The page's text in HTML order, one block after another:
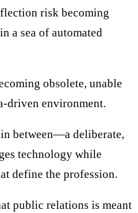
risk becoming
a sea of automated
obsolete, unable
driven environment.
between—a deliberate,
technology while
define the profession.
public relations is meant